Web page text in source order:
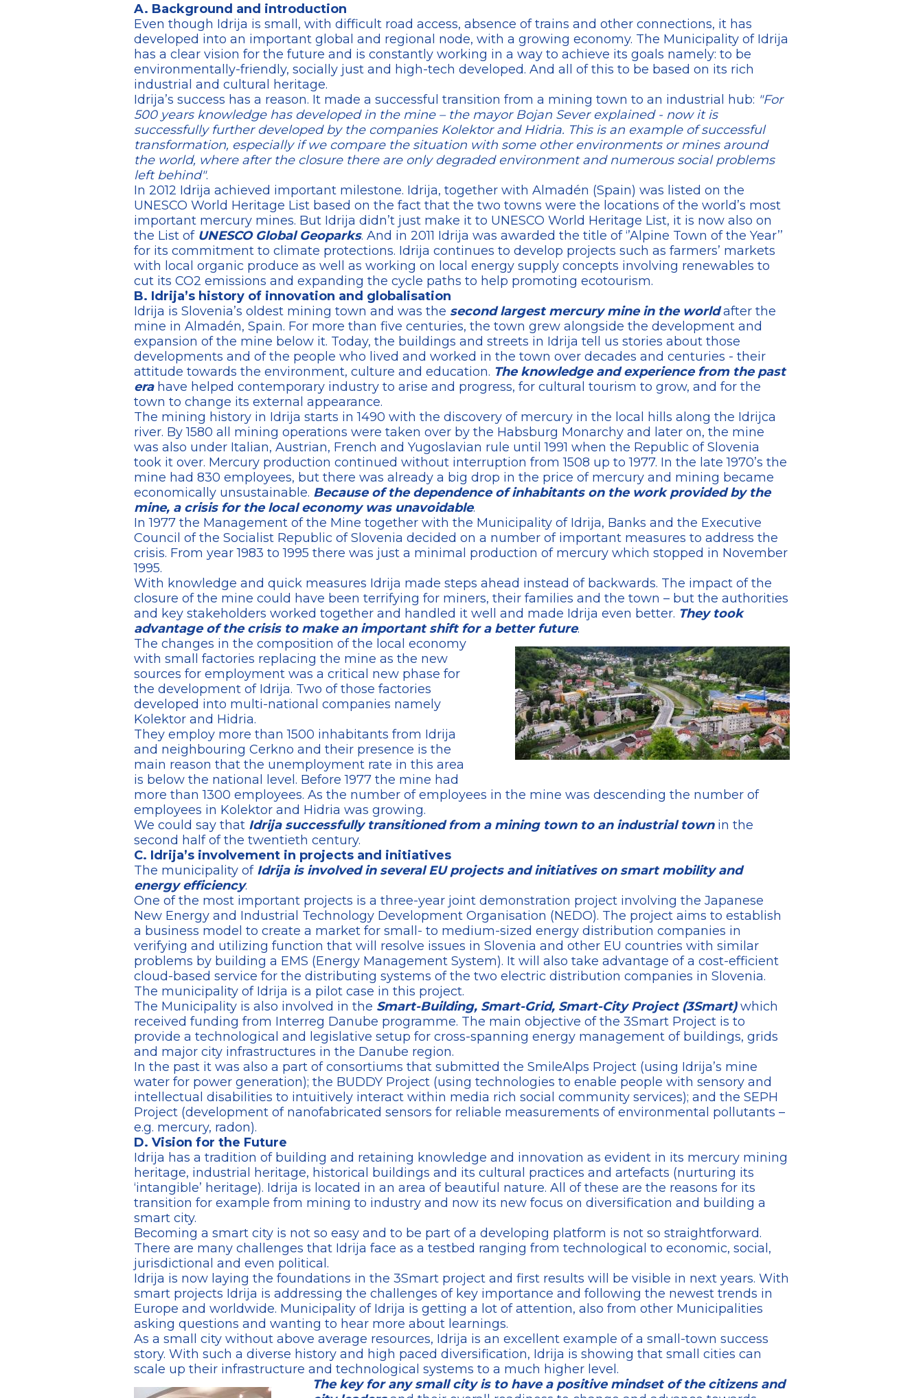
A. Background and introduction
Even though Idrija is small, with difficult road access, absence of trains and other connections, it has
developed into an important global and regional node, with a growing economy. The Municipality of Idrija
has a clear vision for the future and is constantly working in a way to achieve its goals namely: to be
environmentally-friendly, socially just and high-tech developed. And all of this to be based on its rich
industrial and cultural heritage.
Idrija’s success has a reason. It made a successful transition from a mining town to an industrial hub: "For
500 years knowledge has developed in the mine – the mayor Bojan Sever explained - now it is
successfully further developed by the companies Kolektor and Hidria. This is an example of successful
transformation, especially if we compare the situation with some other environments or mines around
the world, where after the closure there are only degraded environment and numerous social problems
left behind".
In 2012 Idrija achieved important milestone. Idrija, together with Almadén (Spain) was listed on the
UNESCO World Heritage List based on the fact that the two towns were the locations of the world’s most
important mercury mines. But Idrija didn’t just make it to UNESCO World Heritage List, it is now also on
the List of UNESCO Global Geoparks. And in 2011 Idrija was awarded the title of ‘’Alpine Town of the Year’’
for its commitment to climate protections. Idrija continues to develop projects such as farmers’ markets
with local organic produce as well as working on local energy supply concepts involving renewables to
cut its CO2 emissions and expanding the cycle paths to help promoting ecotourism.
B. Idrija’s history of innovation and globalisation
Idrija is Slovenia’s oldest mining town and was the second largest mercury mine in the worldafter the
mine in Almadén, Spain. For more than five centuries, the town grew alongside the development and
expansion of the mine below it. Today, the buildings and streets in Idrija tell us stories about those
developments and of the people who lived and worked in the town over decades and centuries - their
attitude towards the environment, culture and education. The knowledge and experience from the past
erahave helped contemporary industry to arise and progress, for cultural tourism to grow, and for the
town to change its external appearance.
The mining history in Idrija starts in 1490 with the discovery of mercury in the local hills along the Idrijca
river. By 1580 all mining operations were taken over by the Habsburg Monarchy and later on, the mine
was also under Italian, Austrian, French and Yugoslavian rule until 1991 when the Republic of Slovenia
took it over. Mercury production continued without interruption from 1508 up to 1977. In the late 1970’s the
mine had 830 employees, but there was already a big drop in the price of mercury and mining became
economically unsustainable. Because of the dependence of inhabitants on the work provided by the
mine, a crisis for the local economy was unavoidable.
In 1977 the Management of the Mine together with the Municipality of Idrija, Banks and the Executive
Council of the Socialist Republic of Slovenia decided on a number of important measures to address the
crisis. From year 1983 to 1995 there was just a minimal production of mercury which stopped in November
1995.
With knowledge and quick measures Idrija made steps ahead instead of backwards. The impact of the
closure of the mine could have been terrifying for miners, their families and the town – but the authorities
and key stakeholders worked together and handled it well and made Idrija even better. They took
advantage of the crisis to make an important shift for a better future.
The changes in the composition of the local economy
with small factories replacing the mine as the new
sources for employment was a critical new phase for
the development of Idrija. Two of those factories
developed into multi-national companies namely
Kolektor and Hidria.
They employ more than 1500 inhabitants from Idrija
and neighbouring Cerkno and their presence is the
main reason that the unemployment rate in this area
is below the national level. Before 1977 the mine had
more than 1300 employees. As the number of employees in the mine was descending the number of
employees in Kolektor and Hidria was growing.
We could say that Idrija successfully transitioned from a mining town to an industrial townin the
second half of the twentieth century.
C. Idrija’s involvement in projects and initiatives
The municipality of Idrija is involved in several EU projects and initiatives on smart mobility and
energy efficiency.
One of the most important projects is a three-year joint demonstration project involving the Japanese
New Energy and Industrial Technology Development Organisation (NEDO). The project aims to establish
a business model to create a market for small- to medium-sized energy distribution companies in
verifying and utilizing function that will resolve issues in Slovenia and other EU countries with similar
problems by building a EMS (Energy Management System). It will also take advantage of a cost-efficient
cloud-based service for the distributing systems of the two electric distribution companies in Slovenia.
The municipality of Idrija is a pilot case in this project.
The Municipality is also involved in the Smart-Building, Smart-Grid, Smart-City Project (3Smart)which
received funding from Interreg Danube programme. The main objective of the 3Smart Project is to
provide a technological and legislative setup for cross-spanning energy management of buildings, grids
and major city infrastructures in the Danube region.
In the past it was also a part of consortiums that submitted the SmileAlps Project (using Idrija’s mine
water for power generation); the BUDDY Project (using technologies to enable people with sensory and
intellectual disabilities to intuitively interact within media rich social community services); and the SEPH
Project (development of nanofabricated sensors for reliable measurements of environmental pollutants –
e.g. mercury, radon).
D. Vision for the Future
Idrija has a tradition of building and retaining knowledge and innovation as evident in its mercury mining
heritage, industrial heritage, historical buildings and its cultural practices and artefacts (nurturing its
‘intangible’ heritage). Idrija is located in an area of beautiful nature. All of these are the reasons for its
transition for example from mining to industry and now its new focus on diversification and building a
smart city.
Becoming a smart city is not so easy and to be part of a developing platform is not so straightforward.
There are many challenges that Idrija face as a testbed ranging from technological to economic, social,
jurisdictional and even political.
Idrija is now laying the foundations in the 3Smart project and first results will be visible in next years. With
smart projects Idrija is addressing the challenges of key importance and following the newest trends in
Europe and worldwide. Municipality of Idrija is getting a lot of attention, also from other Municipalities
asking questions and wanting to hear more about learnings.
As a small city without above average resources, Idrija is an excellent example of a small-town success
story. With such a diverse history and high paced diversification, Idrija is showing that small cities can
scale up their infrastructure and technological systems to a much higher level.
The key for any small city is to have a positive mindset of the citizens and